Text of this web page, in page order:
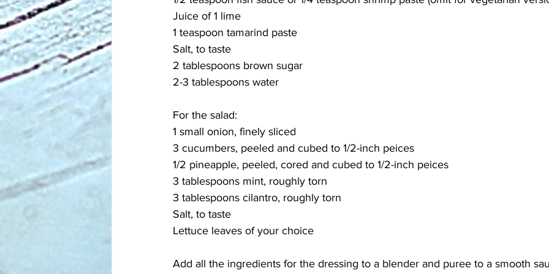
Juice of 1 lime
1 teaspoon tamarind paste
Salt, to taste
2 tablespoons brown sugar
2-3 tablespoons water
For the salad:
1 small onion, finely sliced
3 cucumbers, peeled and cubed to 1/2-inch peices
1/2 pineapple, peeled, cored and cubed to 1/2-inch peices
3 tablespoons mint, roughly torn
3 tablespoons cilantro, roughly torn
Salt, to taste
Lettuce leaves of your choice
Add all the ingredients for the dressing to a blender and puree to a smooth